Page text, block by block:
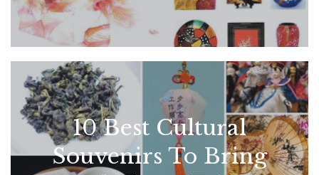
10 Best Cultural
Souvenirs To Bring